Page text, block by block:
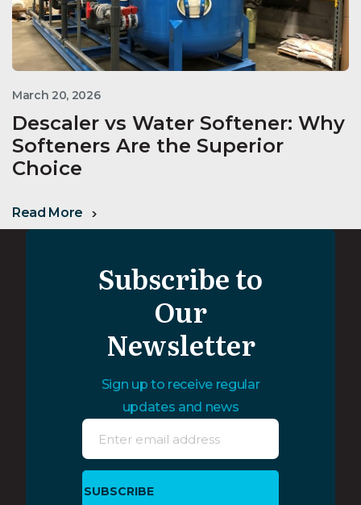
March 20, 2026
Descaler vs Water Softener: Why
Softeners Are the Superior
Choice
Read More
Subscribe to
Our
Newsletter
Sign up to receive regular
updates and news